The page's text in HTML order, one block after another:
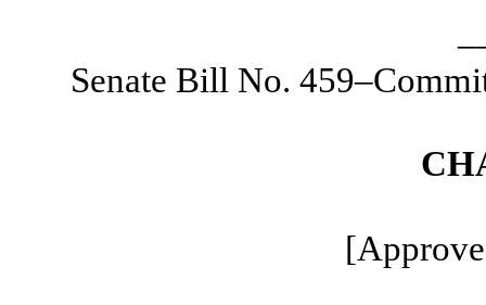
Senate Bill No.